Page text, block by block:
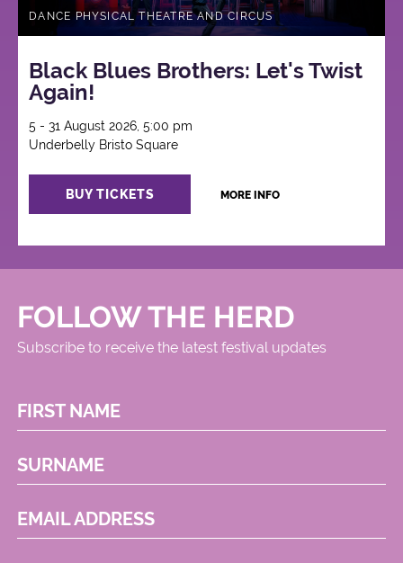
DANCE PHYSICAL THEATRE AND CIRCUS
Black Blues Brothers: Let's Twist
Again!
5 - 31 August 2026, 5:00 pm
Underbelly Bristo Square
BUY TICKETS MORE INFO
FOLLOW THE HERD
Subscribe to receive the latest festival updates
FIRST NAME
SURNAME
EMAIL ADDRESS